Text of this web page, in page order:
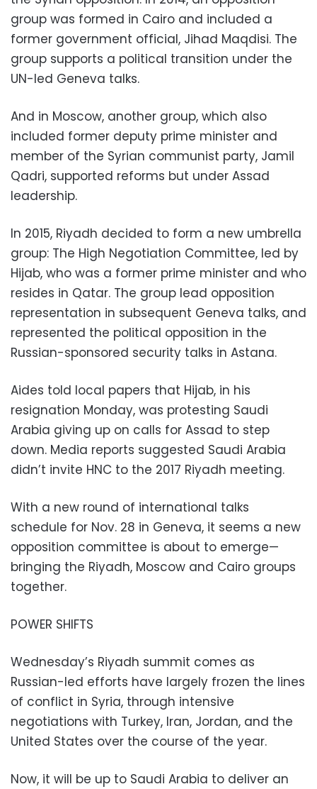
group was formed in Cairo and included a
former government official, Jihad Maqdisi. The
group supports a political transition under the
UN-led Geneva talks.
And in Moscow, another group, which also
included former deputy prime minister and
member of the Syrian communist party, Jamil
Qadri, supported reforms but under Assad
leadership.
In 2015, Riyadh decided to form a new umbrella
group: The High Negotiation Committee, led by
Hijab, who was a former prime minister and who
resides in Qatar. The group lead opposition
representation in subsequent Geneva talks, and
represented the political opposition in the
Russian-sponsored security talks in Astana.
Aides told local papers that Hijab, in his
resignation Monday, was protesting Saudi
Arabia giving up on calls for Assad to step
down. Media reports suggested Saudi Arabia
didn’t invite HNC to the 2017 Riyadh meeting.
With a new round of international talks
schedule for Nov. 28 in Geneva, it seems a new
opposition committee is about to emerge—
bringing the Riyadh, Moscow and Cairo groups
together.
POWER SHIFTS
Wednesday’s Riyadh summit comes as
Russian-led efforts have largely frozen the lines
of conflict in Syria, through intensive
negotiations with Turkey, Iran, Jordan, and the
United States over the course of the year.
Now, it will be up to Saudi Arabia to deliver an